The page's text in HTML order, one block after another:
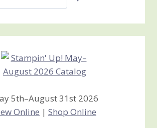
5th–August 31st 2026
Online | Shop Online